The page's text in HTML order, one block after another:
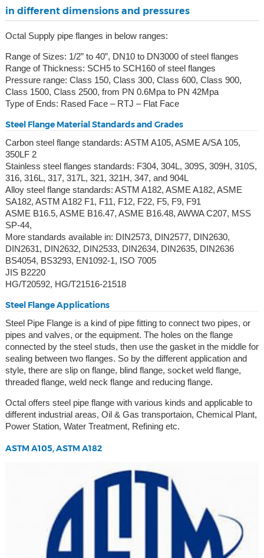
in different dimensions and pressures
Octal Supply pipe flanges in below ranges:
Range of Sizes: 1/2” to 40”, DN10 to DN3000 of steel flanges
Range of Thickness: SCH5 to SCH160 of steel flanges
Pressure range: Class 150, Class 300, Class 600, Class 900,
Class 1500, Class 2500, from PN 0.6Mpa to PN 42Mpa
Type of Ends: Rased Face – RTJ – Flat Face
Steel Flange Material Standards and Grades
Carbon steel flange standards: ASTM A105, ASME A/SA 105,
350LF 2
Stainless steel flanges standards: F304, 304L, 309S, 309H, 310S,
316, 316L, 317, 317L, 321, 321H, 347, and 904L
Alloy steel flange standards: ASTM A182, ASME A182, ASME
SA182, ASTM A182 F1, F11, F12, F22, F5, F9, F91
ASME B16.5, ASME B16.47, ASME B16.48, AWWA C207, MSS
SP-44,
More standards available in: DIN2573, DIN2577, DIN2630,
DIN2631, DIN2632, DIN2533, DIN2634, DIN2635, DIN2636
BS4054, BS3293, EN1092-1, ISO 7005
JIS B2220
HG/T20592, HG/T21516-21518
Steel Flange Applications
Steel Pipe Flange is a kind of pipe fitting to connect two pipes, or
pipes and valves, or the equipment. The holes on the flange
connected by the steel studs, then use the gasket in the middle for
sealing between two flanges. So by the different application and
style, there are slip on flange, blind flange, socket weld flange,
threaded flange, weld neck flange and reducing flange.
Octal offers steel pipe flange with various kinds and applicable to
different industrial areas, Oil & Gas transportaion, Chemical Plant,
Power Station, Water Treatment, Refining etc.
ASTM A105, ASTM A182